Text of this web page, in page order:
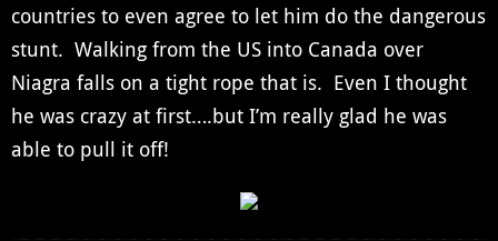
countries to even agree to let him do the dangerous
stunt. Walking from the US into Canada over
Niagra falls on a tight rope that is. Even I thought
he was crazy at first….but I’m really glad he was
able to pull it off!